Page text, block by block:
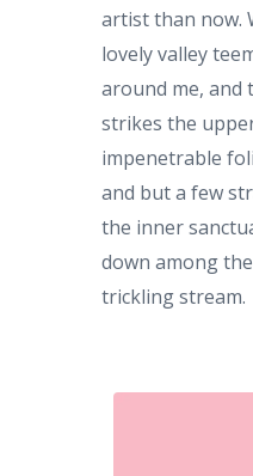
artist than now.
lovely valley
around me, and
strikes the
impenetrable
and but a few
the inner
down among
trickling stream.